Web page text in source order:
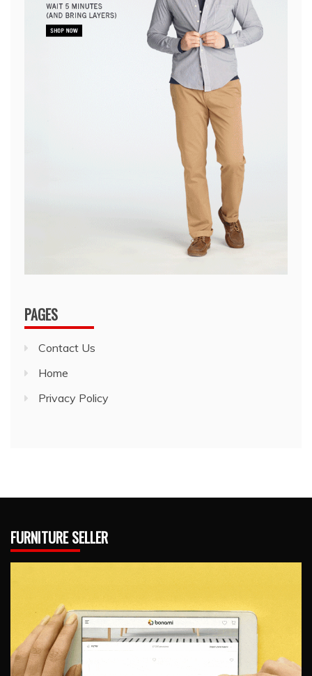
PAGES
Contact Us
Home
Privacy Policy
FURNITURE SELLER